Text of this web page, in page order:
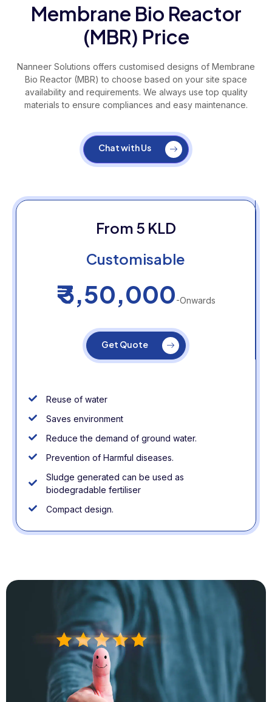
Membrane Bio Reactor
(MBR) Price
Nanneer Solutions offers customised designs of Membrane
Bio Reactor (MBR) to choose based on your site space
availability and requirements. We always use top quality
materials to ensure compliances and easy maintenance.
Chat with Us
From 5 KLD
Customisable
₹ 3,50,000-Onwards
Get Quote
Reuse of water
Saves environment
Reduce the demand of ground water.
Prevention of Harmful diseases.
Sludge generated can be used as
biodegradable fertiliser
Compact design.